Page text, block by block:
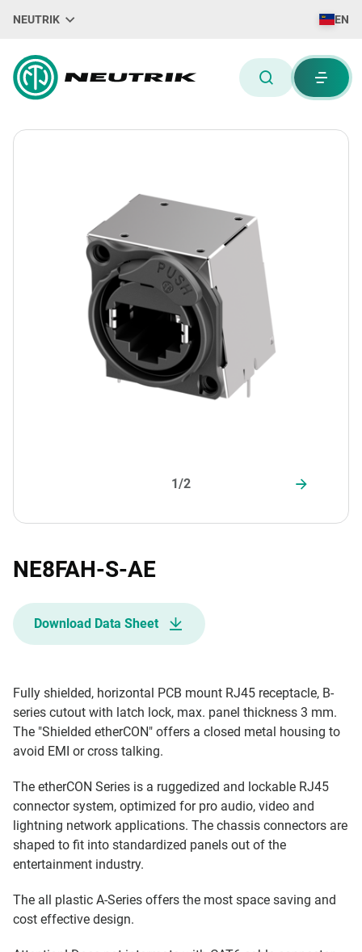
NEUTRIK EN
1/2
NE8FAH-S-AE
Download Data Sheet
Fully shielded, horizontal PCB mount RJ45 receptacle, B-
series cutout with latch lock, max. panel thickness 3 mm.
The "Shielded etherCON" offers a closed metal housing to
avoid EMI or cross talking.
The etherCON Series is a ruggedized and lockable RJ45
connector system, optimized for pro audio, video and
lightning network applications. The chassis connectors are
shaped to fit into standardized panels out of the
entertainment industry.
The all plastic A-Series offers the most space saving and
cost effective design.